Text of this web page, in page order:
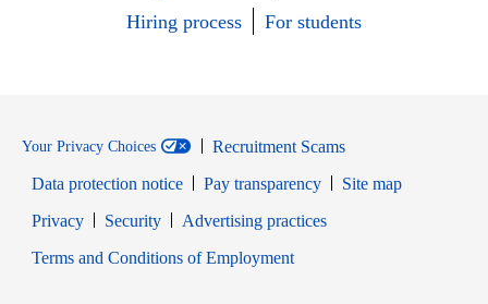
Hiring process
For students
Your Privacy Choices
Recruitment Scams
Data protection notice
Pay transparency
Site map
PrivacyOpens in new window
SecurityOpens in new window
Advertising practices
Terms and Conditions of EmploymentOpens in new window